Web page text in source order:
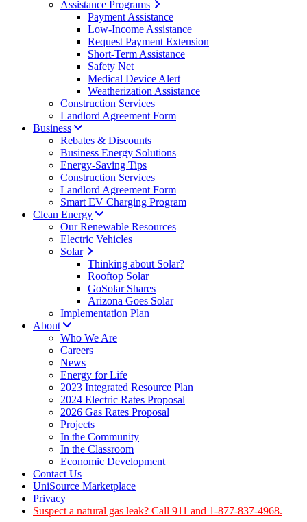
Assistance Programs
Payment Assistance
Low-Income Assistance
Request Payment Extension
Short-Term Assistance
Safety Net
Medical Device Alert
Weatherization Assistance
Construction Services
Landlord Agreement Form
Business
Rebates & Discounts
Business Energy Solutions
Energy-Saving Tips
Construction Services
Landlord Agreement Form
Smart EV Charging Program
Clean Energy
Our Renewable Resources
Electric Vehicles
Solar
Thinking about Solar?
Rooftop Solar
GoSolar Shares
Arizona Goes Solar
Implementation Plan
About
Who We Are
Careers
News
Energy for Life
2023 Integrated Resource Plan
2024 Electric Rates Proposal
2026 Gas Rates Proposal
Projects
In the Community
In the Classroom
Economic Development
Contact Us
UniSource Marketplace
Privacy
Suspect a natural gas leak? Call 911 and 1-877-837-4968.